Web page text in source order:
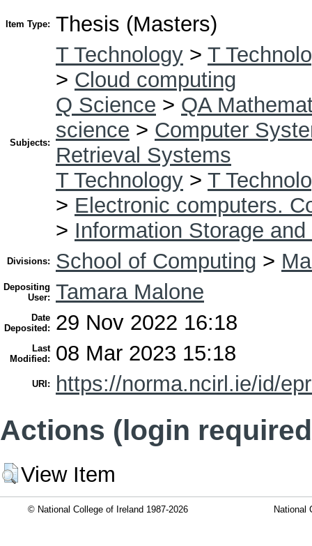
Item Type: Thesis (Masters)
Subjects:
T Technology > T
> Cloud computing
Q Science > QA
science > Computer
Retrieval Systems
T Technology > T
> Electronic computers.
> Information Storage
Divisions: School of Computing >
Depositing
User: Tamara Malone
Date
Deposited:
29 Nov 2022 16:18
Last
Modified:
08 Mar 2023 15:18
URI: https://norma.ncirl.ie/id/
Actions (login
View Item
© National College of Ireland 1987-2026 National